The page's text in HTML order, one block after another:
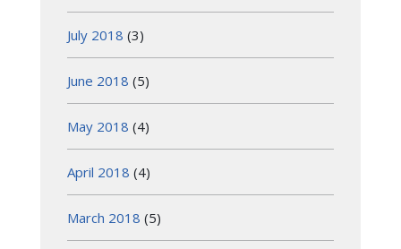
July 2018 (3)
June 2018 (5)
May 2018 (4)
April 2018 (4)
March 2018 (5)